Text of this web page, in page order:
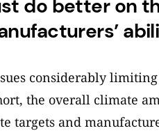
do better on
considerably
the overall climate
targets and